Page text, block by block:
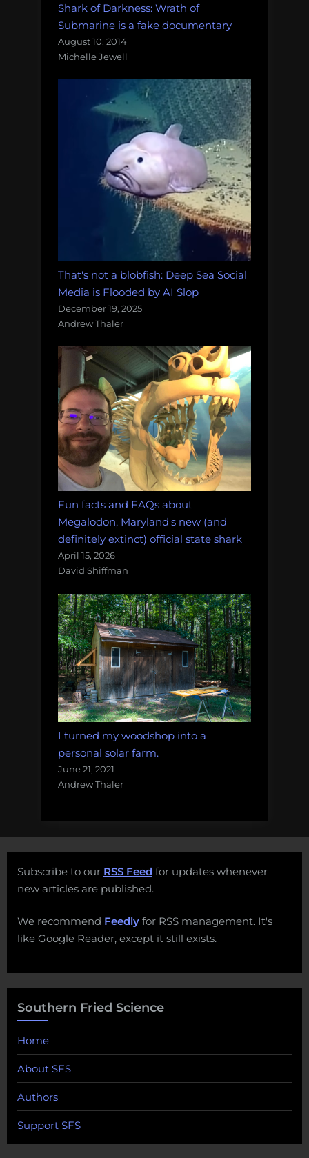
Shark of Darkness: Wrath of
Submarine is a fake documentary
August 10, 2014
Michelle Jewell
That's not a blobfish: Deep Sea Social
Media is Flooded by AI Slop
December 19, 2025
Andrew Thaler
Fun facts and FAQs about
Megalodon, Maryland's new (and
definitely extinct) official state shark
April 15, 2026
David Shiffman
I turned my woodshop into a
personal solar farm.
June 21, 2021
Andrew Thaler
Subscribe to our RSS Feed for updates whenever
new articles are published.
We recommend Feedly for RSS management. It's
like Google Reader, except it still exists.
Southern Fried Science
Home
About SFS
Authors
Support SFS